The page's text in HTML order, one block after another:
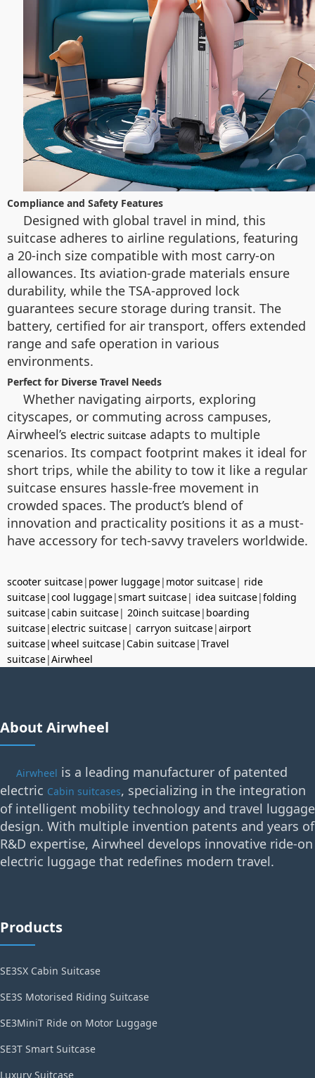
Compliance and Safety Features
Designed with global travel in mind, this
suitcase adheres to airline regulations, featuring
a 20-inch size compatible with most carry-on
allowances. Its aviation-grade materials ensure
durability, while the TSA-approved lock
guarantees secure storage during transit. The
battery, certified for air transport, offers extended
range and safe operation in various
environments.
Perfect for Diverse Travel Needs
Whether navigating airports, exploring
cityscapes, or commuting across campuses,
Airwheel’s electric suitcase adapts to multiple
scenarios. Its compact footprint makes it ideal for
short trips, while the ability to tow it like a regular
suitcase ensures hassle-free movement in
crowded spaces. The product’s blend of
innovation and practicality positions it as a must-
have accessory for tech-savvy travelers worldwide.
scooter suitcase| power luggage| motor suitcase| ride
suitcase|cool luggage|smart suitcase| idea suitcase|folding
suitcase|cabin suitcase| 20inch suitcase| boarding
suitcase|electric suitcase| carryon suitcase|airport
suitcase|wheel suitcase|Cabin suitcase|Travel
suitcase|Airwheel
About Airwheel
Airwheel is a leading manufacturer of patented
electric Cabin suitcases, specializing in the integration
of intelligent mobility technology and travel luggage
design. With multiple invention patents and years of
R&D expertise, Airwheel develops innovative ride-on
electric luggage that redefines modern travel.
Products
SE3SX Cabin Suitcase
SE3S Motorised Riding Suitcase
SE3MiniT Ride on Motor Luggage
SE3T Smart Suitcase
Luxury Suitcase